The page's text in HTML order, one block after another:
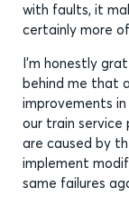
with faults, it
certainly more
I’m honestly
behind me that
improvements
our train
are caused by
implement
same failures